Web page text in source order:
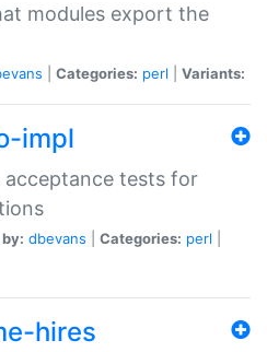
modules export the
Categories: perl Variants:
impl
acceptance tests for
dbevans Categories: perl
hires